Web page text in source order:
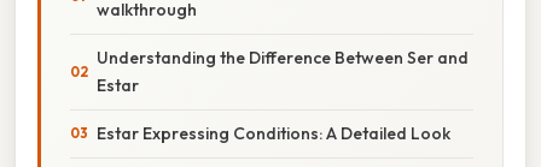
walkthrough
Understanding the Difference Between Ser and
Estar
Estar Expressing Conditions: A Detailed Look